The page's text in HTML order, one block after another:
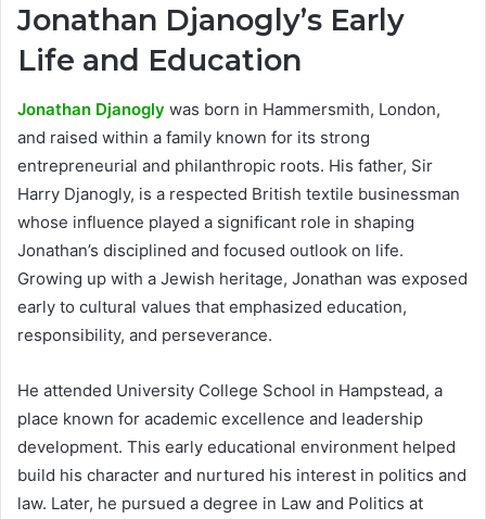
Jonathan Djanogly’s Early
Life and Education
Jonathan Djanogly was born in Hammersmith, London,
and raised within a family known for its strong
entrepreneurial and philanthropic roots. His father, Sir
Harry Djanogly, is a respected British textile businessman
whose influence played a significant role in shaping
Jonathan’s disciplined and focused outlook on life.
Growing up with a Jewish heritage, Jonathan was exposed
early to cultural values that emphasized education,
responsibility, and perseverance.
He attended University College School in Hampstead, a
place known for academic excellence and leadership
development. This early educational environment helped
build his character and nurtured his interest in politics and
law. Later, he pursued a degree in Law and Politics at